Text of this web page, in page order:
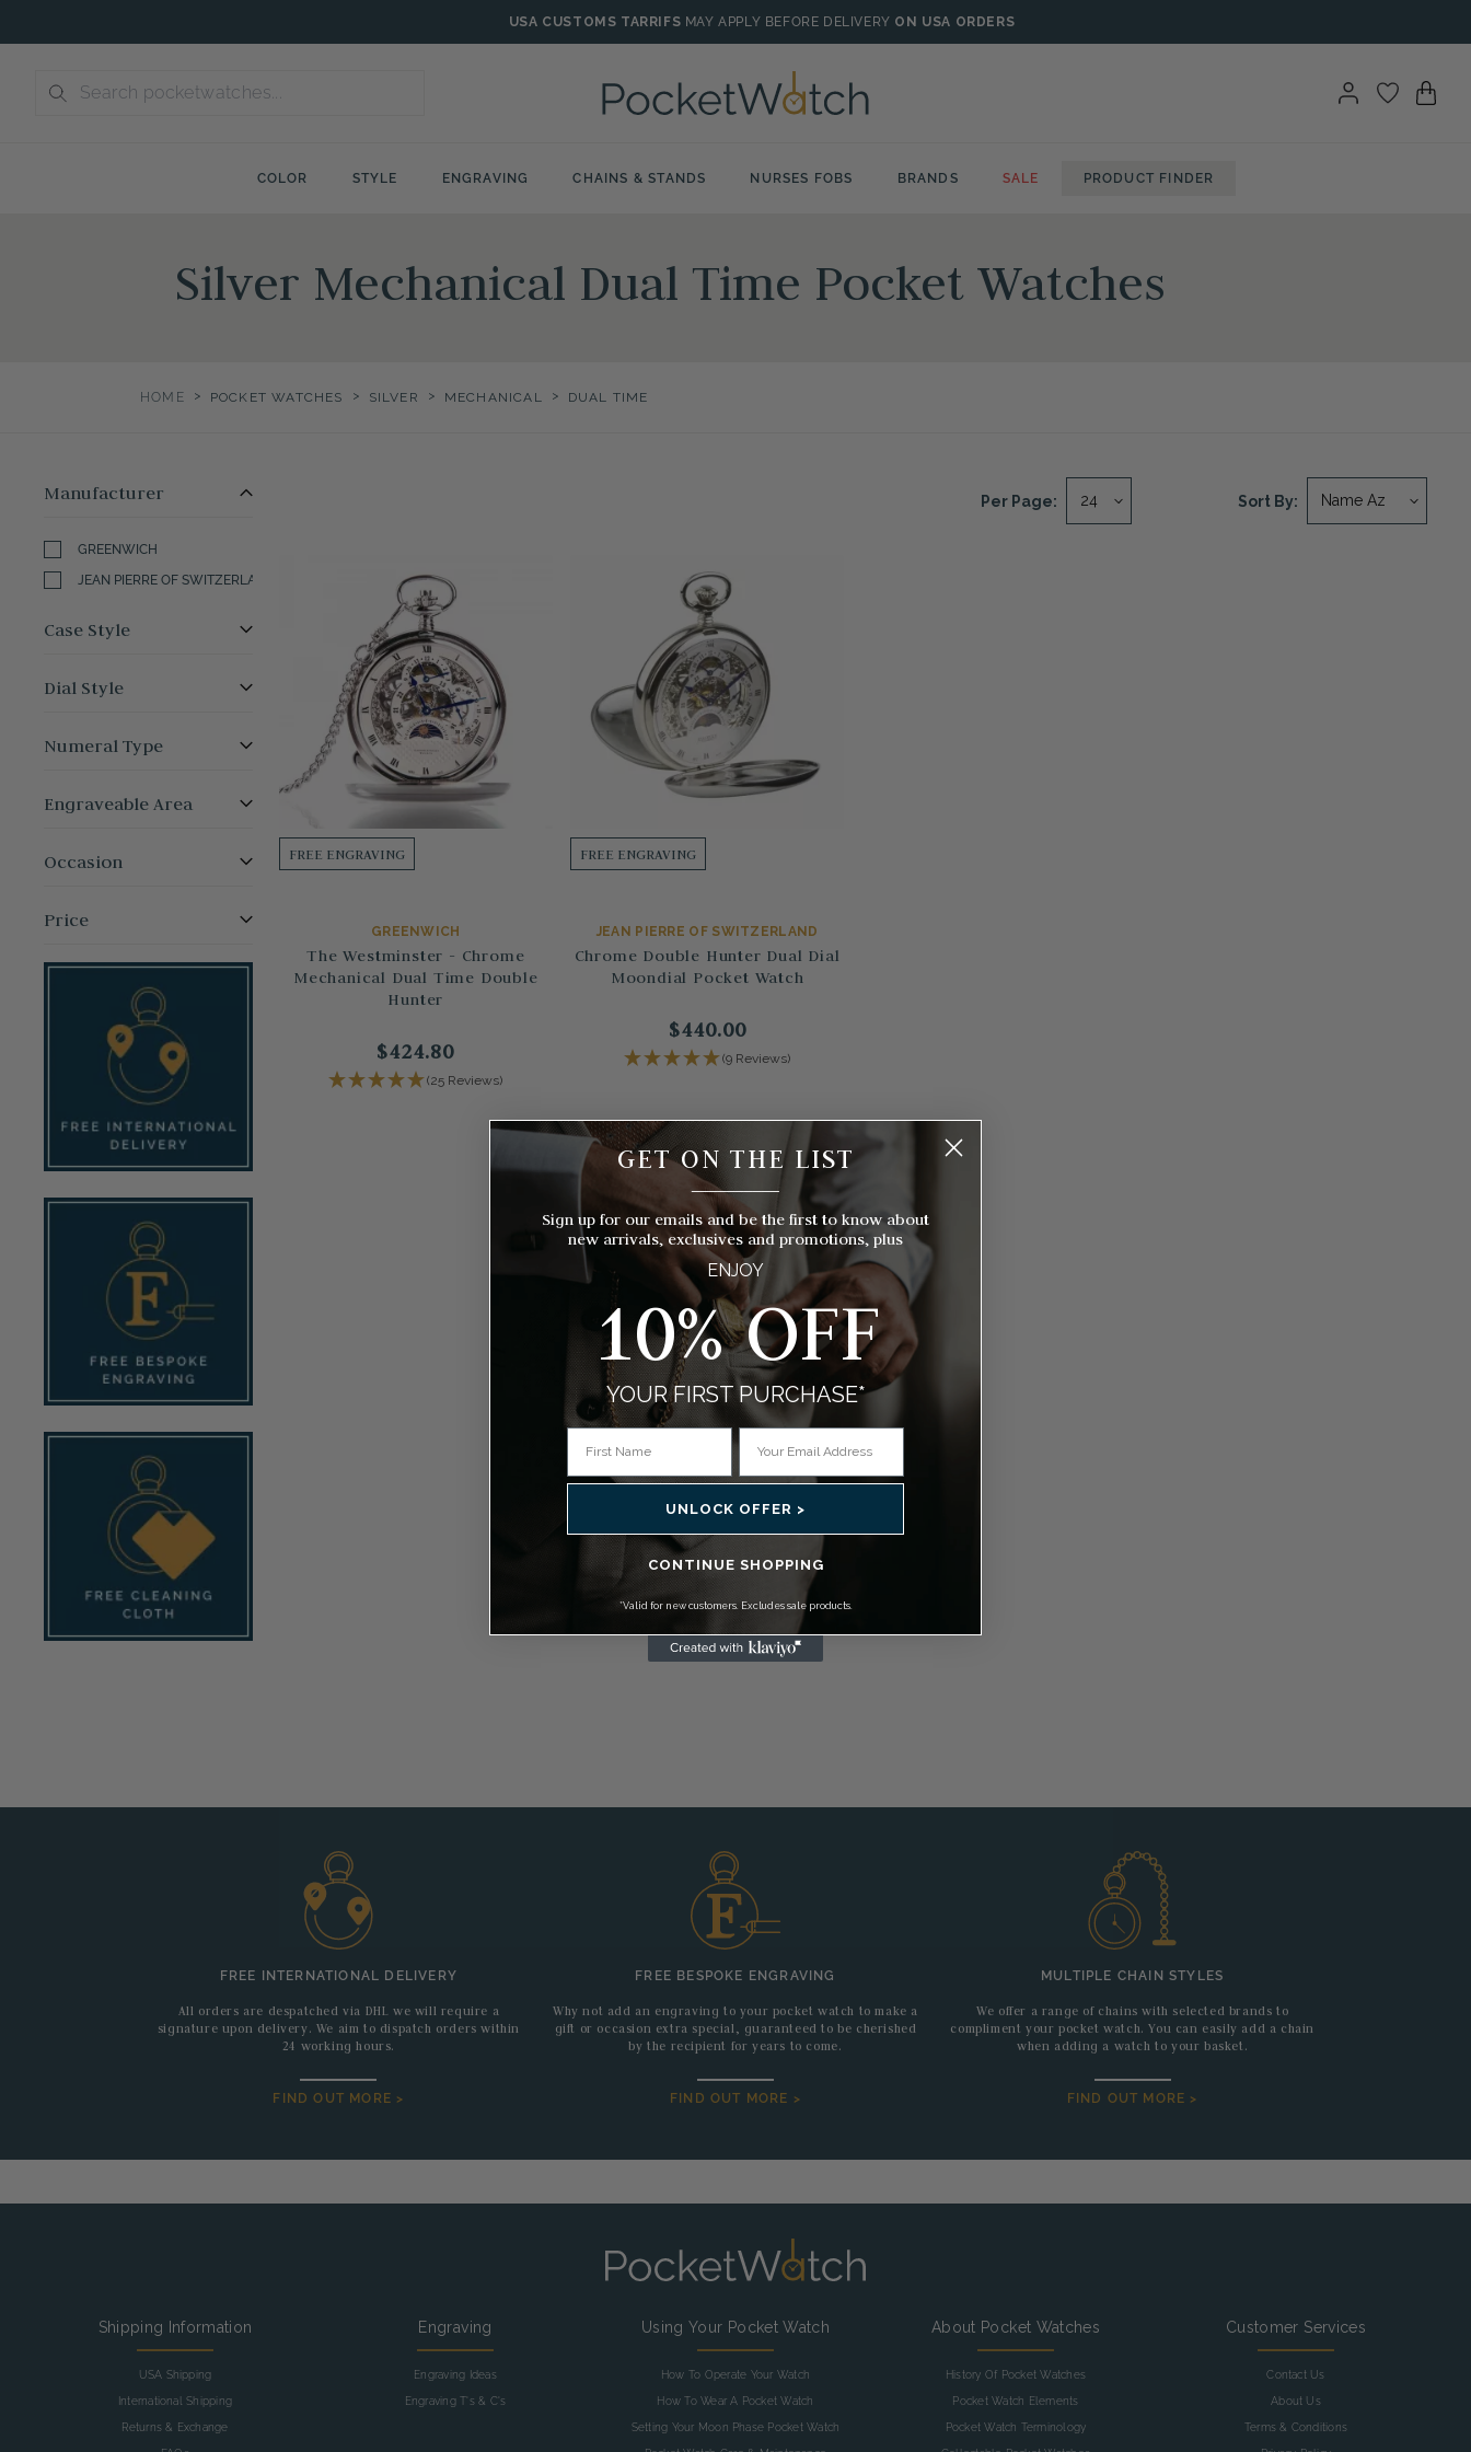
to
USA CUSTOMS TARRIFS MAY APPLY BEFORE DELIVERY ON USA ORDERS
COLOR STYLE ENGRAVING CHAINS & STANDS NURSES FOBS BRANDS SALE PRODUCT FINDER
Silver Mechanical Dual Time Pocket Watches
HOME > POCKET WATCHES > SILVER > MECHANICAL > DUAL TIME
Manufacturer
GREENWICH
JEAN PIERRE OF SWITZERLAND
Case Style
Dial Style
Numeral Type
Engraveable Area
Occasion
Price
Sort By:
Per Page:
FREE ENGRAVING
GREENWICH
The Westminster - Chrome
Mechanical Dual Time Double
Hunter
$424.80
(25 Reviews)
FREE ENGRAVING
JEAN PIERRE OF SWITZERLAND
Chrome Double Hunter Dual Dial
Moondial Pocket Watch
$440.00
(9 Reviews)
FREE INTERNATIONAL DELIVERY
All orders are despatched via DHL we will require a
signature upon delivery. We aim to dispatch orders within
24 working hours.
FIND OUT MORE >
FREE BESPOKE ENGRAVING
Why not add an engraving to your pocket watch to make a
gift or occasion extra special, guaranteed to be cherished
by the recipient for years to come.
FIND OUT MORE >
MULTIPLE CHAIN STYLES
We offer a range of chains with selected brands to
compliment your pocket watch. You can easily add a chain
when adding a watch to your basket.
FIND OUT MORE >
Shipping Information
USA Shipping
International Shipping
Returns & Exchange
Engraving
Engraving Ideas
Engraving T's & C's
Using Your Pocket Watch
How To Operate Your Watch
How To Wear A Pocket Watch
Setting Your Moon Phase Pocket Watch
About Pocket Watches
History Of Pocket Watches
Pocket Watch Elements
Pocket Watch Terminology
Customer Services
Contact Us
About Us
Terms & Conditions
GET ON THE LIST
__________
Sign up for our emails and be the first to know about
new arrivals, exclusives and promotions, plus
ENJOY
10% OFF
YOUR FIRST PURCHASE*
UNLOCK OFFER >
CONTINUE SHOPPING
*Valid for new customers. Excludes sale products.